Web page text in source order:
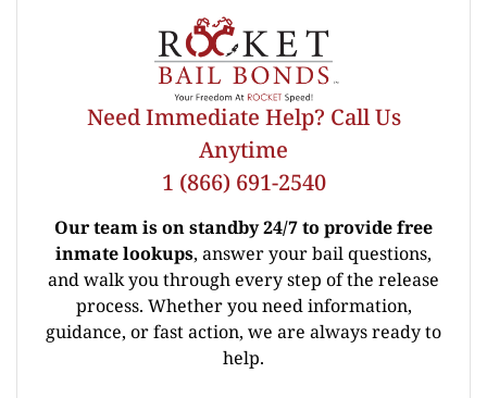
Need Immediate Help? Call Us
Anytime
1 (866) 691-2540
Our team is on standby 24/7 to provide free
inmate lookups, answer your bail questions,
and walk you through every step of the release
process. Whether you need information,
guidance, or fast action, we are always ready to
help.